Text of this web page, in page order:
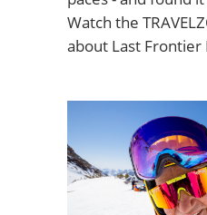
Watch the
about Last Frontier